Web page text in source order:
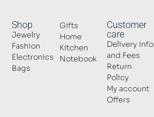
Shop
Jewelry
Fashion
Electronics
Bags
Gifts
Home
Kitchen
Notebook
Customer
care
Delivery Info
and Fees
Return
Policy
My account
Offers